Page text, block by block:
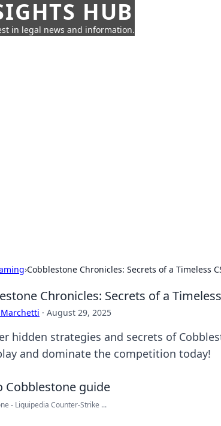
HUB
in legal news and information.
›Cobblestone Chronicles: Secrets of a Timeless
Chronicles: Secrets of a
· August 29, 2025
hidden strategies and secrets of
and dominate the competition today!
- Liquipedia Counter-Strike ...